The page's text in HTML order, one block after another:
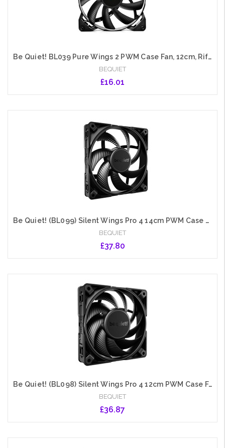
Be Quiet! BL039 Pure Wings 2 PWM Case Fan, 12cm, Rifle Bearing
BEQUIET
£16.01
Be Quiet! (BL099) Silent Wings Pro 4 14cm PWM Case Fan, Black, Up to 2400 RPM, 3x Speed Switch, Fluid Dynamic Bearing
BEQUIET
£37.80
Be Quiet! (BL098) Silent Wings Pro 4 12cm PWM Case Fan, Black, Up to 3000 RPM, 3x Speed Switch, Fluid Dynamic Bearing
BEQUIET
£36.87